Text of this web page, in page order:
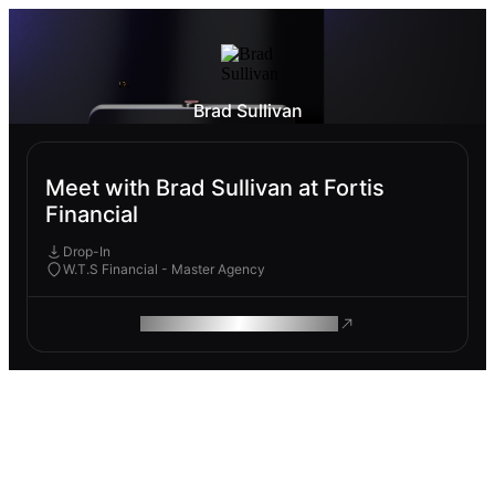
Brad Sullivan
Meet with Brad Sullivan at Fortis
Financial
Drop-In
W.T.S Financial - Master Agency